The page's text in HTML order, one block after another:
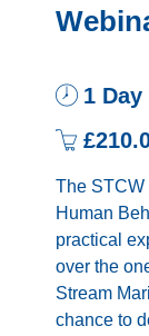
1
The STCW
Human
practical
over the
Stream
chance to